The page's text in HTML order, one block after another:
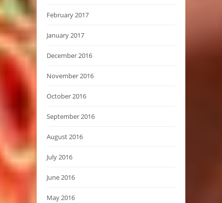
February 2017
January 2017
December 2016
November 2016
October 2016
September 2016
August 2016
July 2016
June 2016
May 2016